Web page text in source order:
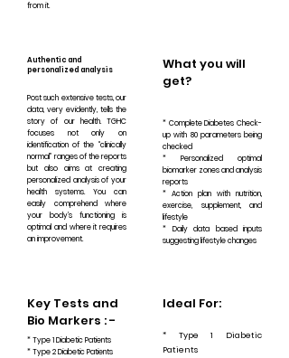
from it.
Authentic and
personalized analysis
Post such extensive tests, our
data, very evidently, tells the
story of our health. TGHC
focuses not only on
identification of the “clinically
normal” ranges of the reports
but also aims at creating
personalized analysis of your
health systems. You can
easily comprehend where
your body’s functioning is
optimal and where it requires
an improvement.
What you will
get?
* Complete Diabetes Check-
up with 80 parameters being
checked
* Personalized optimal
biomarker zones and analysis
reports
* Action plan with nutrition,
exercise, supplement, and
lifestyle
* Daily data based inputs
suggesting lifestyle changes
Key Tests and
Bio Markers : -
* Type 1 Diabetic Patients
* Type 2 Diabetic Patients
Ideal For:
* Type 1 Diabetic
Patients